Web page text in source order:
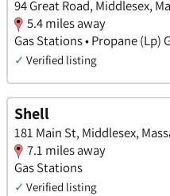
94 Great Road, Middlesex,
5.4 miles away
Gas Stations • Propane (Lp)
✓ Verified listing
Shell
181 Main St, Middlesex,
7.1 miles away
Gas Stations
✓ Verified listing